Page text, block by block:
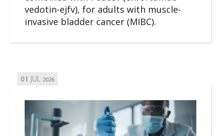
vedotin-ejfv), for adults with muscle-
invasive bladder cancer (MIBC).
01 JUL 2026